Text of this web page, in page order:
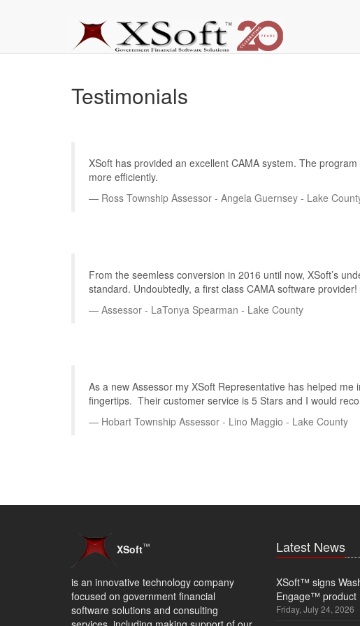
Testimonials
XSoft has provided an excellent CAMA system. The
more efficiently.
Ross Township Assessor - Angela Guernsey - Lake
From the seemless conversion in 2016 until now, XSoft’s
standard. Undoubtedly, a first class CAMA software provider!
Assessor - LaTonya Spearman - Lake County
As a new Assessor my XSoft Representative has helped
fingertips. Their customer service is 5 Stars and I would
Hobart Township Assessor - Lino Maggio - Lake County
XSoft™
is an innovative technology company
focused on government financial
software solutions and consulting
Latest News
XSoft™ signs
Engage™ product
Friday, July 24, 2026